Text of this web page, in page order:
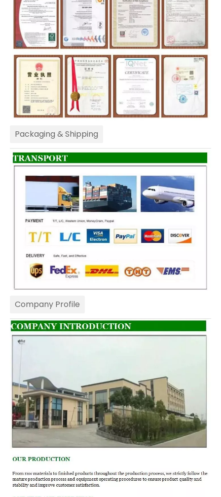
Packaging & Shipping
Company Profile